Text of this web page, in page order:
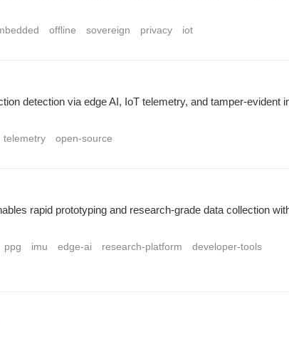
offline sovereign privacy iot
detection via edge AI, IoT telemetry, and tamper-evident
telemetry open-source
rapid prototyping and research-grade data collection
ppg imu edge-ai research-platform developer-tools